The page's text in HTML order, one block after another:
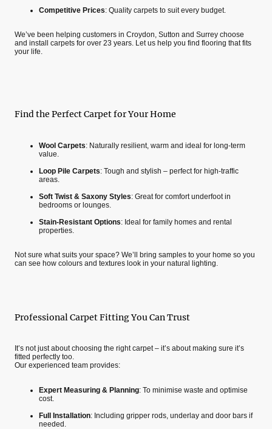
Competitive Prices: Quality carpets to suit every budget.
We’ve been helping customers in Croydon, Sutton and Surrey choose
and install carpets for over 23 years. Let us help you find flooring that fits
your life.
Find the Perfect Carpet for Your Home
Wool Carpets: Naturally resilient, warm and ideal for long-term
value.
Loop Pile Carpets: Tough and stylish – perfect for high-traffic
areas.
Soft Twist & Saxony Styles: Great for comfort underfoot in
bedrooms or lounges.
Stain-Resistant Options: Ideal for family homes and rental
properties.
Not sure what suits your space? We’ll bring samples to your home so you
can see how colours and textures look in your natural lighting.
Professional Carpet Fitting You Can Trust
It’s not just about choosing the right carpet – it’s about making sure it’s
fitted perfectly too.
Our experienced team provides:
Expert Measuring & Planning: To minimise waste and optimise
cost.
Full Installation: Including gripper rods, underlay and door bars if
needed.